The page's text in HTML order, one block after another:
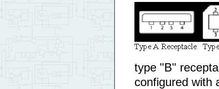
type "B"
configured with